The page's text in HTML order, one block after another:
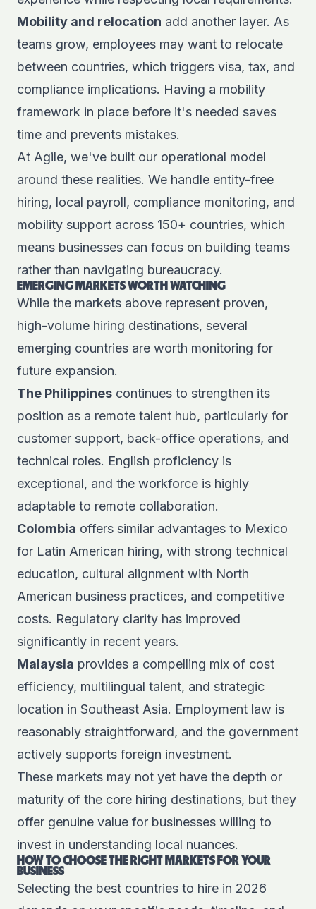
Mobility and relocation add another layer. As
teams grow, employees may want to relocate
between countries, which triggers visa, tax, and
compliance implications. Having a mobility
framework in place before it's needed saves
time and prevents mistakes.
At Agile, we've built our operational model
around these realities. We handle entity-free
hiring, local payroll, compliance monitoring, and
mobility support across 150+ countries, which
means businesses can focus on building teams
rather than navigating bureaucracy.
EMERGING MARKETS WORTH WATCHING
While the markets above represent proven,
high-volume hiring destinations, several
emerging countries are worth monitoring for
future expansion.
The Philippines continues to strengthen its
position as a remote talent hub, particularly for
customer support, back-office operations, and
technical roles. English proficiency is
exceptional, and the workforce is highly
adaptable to remote collaboration.
Colombia offers similar advantages to Mexico
for Latin American hiring, with strong technical
education, cultural alignment with North
American business practices, and competitive
costs. Regulatory clarity has improved
significantly in recent years.
Malaysia provides a compelling mix of cost
efficiency, multilingual talent, and strategic
location in Southeast Asia. Employment law is
reasonably straightforward, and the government
actively supports foreign investment.
These markets may not yet have the depth or
maturity of the core hiring destinations, but they
offer genuine value for businesses willing to
invest in understanding local nuances.
HOW TO CHOOSE THE RIGHT MARKETS FOR YOUR
BUSINESS
Selecting the best countries to hire in 2026